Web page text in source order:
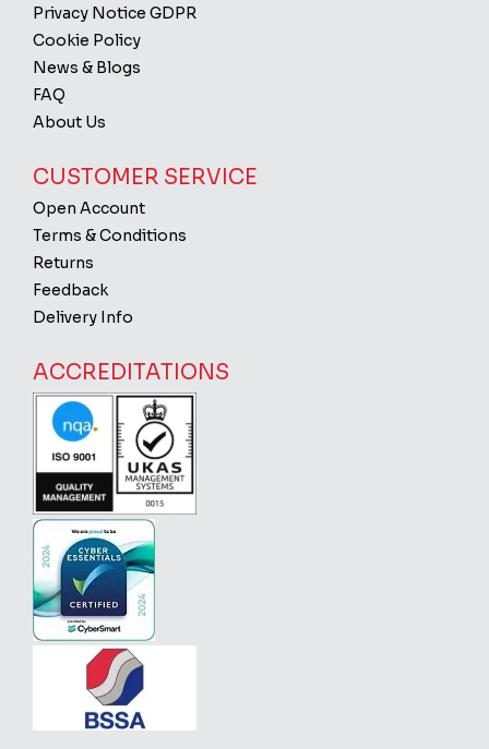
Privacy Notice GDPR
Cookie Policy
News & Blogs
FAQ
About Us
CUSTOMER SERVICE
Open Account
Terms & Conditions
Returns
Feedback
Delivery Info
ACCREDITATIONS